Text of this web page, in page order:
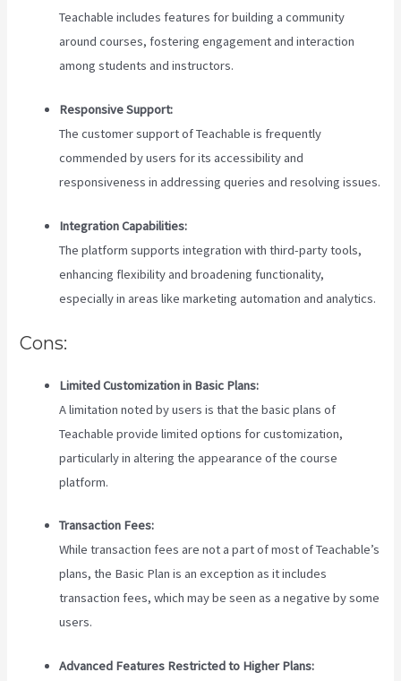
Teachable includes features for building a community
around courses, fostering engagement and interaction
among students and instructors.
Responsive Support:
The customer support of Teachable is frequently
commended by users for its accessibility and
responsiveness in addressing queries and resolving issues.
Integration Capabilities:
The platform supports integration with third-party tools,
enhancing flexibility and broadening functionality,
especially in areas like marketing automation and analytics.
Cons:
Limited Customization in Basic Plans:
A limitation noted by users is that the basic plans of
Teachable provide limited options for customization,
particularly in altering the appearance of the course
platform.
Transaction Fees:
While transaction fees are not a part of most of Teachable’s
plans, the Basic Plan is an exception as it includes
transaction fees, which may be seen as a negative by some
users.
Advanced Features Restricted to Higher Plans: